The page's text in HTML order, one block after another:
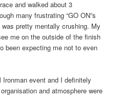
and walked about 3
many frustrating “GO ON”s
was pretty mentally crushing. My
me on the outside of the finish
been expecting me not to even
event and I definitely
and atmosphere were